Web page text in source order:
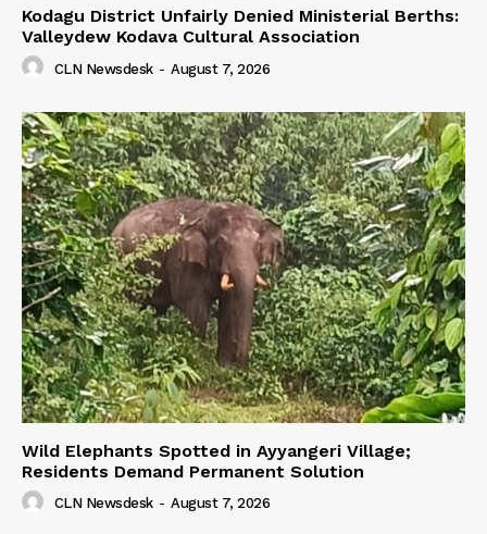
Kodagu District Unfairly Denied Ministerial Berths:
Valleydew Kodava Cultural Association
CLN Newsdesk - August 7, 2026
Wild Elephants Spotted in Ayyangeri Village;
Residents Demand Permanent Solution
CLN Newsdesk - August 7, 2026